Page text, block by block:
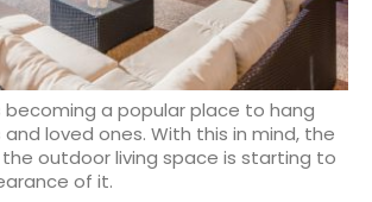
becoming a popular place to hang
loved ones. With this in mind, the
outdoor living space is starting to
of it.